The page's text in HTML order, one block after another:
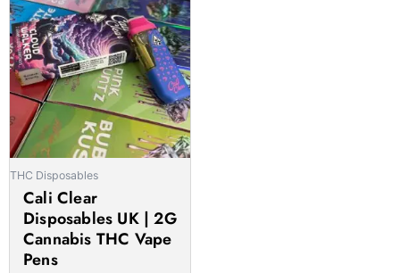
THC Disposables
Cali Clear
Disposables UK | 2G
Cannabis THC Vape
Pens
£27.00
through
£1,400.00
product
has
multiple
variants.
The
options
may
be
the
product